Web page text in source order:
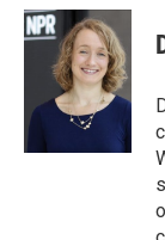
c
e
k
u
e
s
k
y
r
e
a
d
s
p
b
a
d